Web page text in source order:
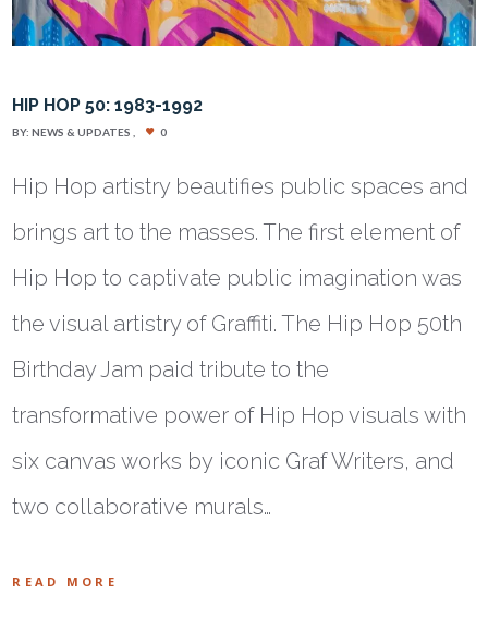
HIP HOP 50: 1983-1992
BY:NEWS & UPDATES 0
Hip Hop artistry beautifies public spaces and
brings art to the masses. The first element of
Hip Hop to captivate public imagination was
the visual artistry of Graffiti. The Hip Hop 50th
Birthday Jam paid tribute to the
transformative power of Hip Hop visuals with
six canvas works by iconic Graf Writers, and
two collaborative murals…
READ MORE